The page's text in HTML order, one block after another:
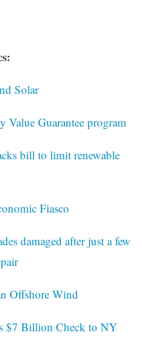
Solar
Value Guarantee program
bill to limit renewable
Fiasco
damaged after just a few
Offshore Wind
$7 Billion Check to NY